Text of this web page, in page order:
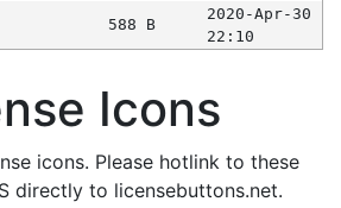
588 B
2020-Apr-30
22:10
Icons
icons. Please hotlink to these
directly to licensebuttons.net.